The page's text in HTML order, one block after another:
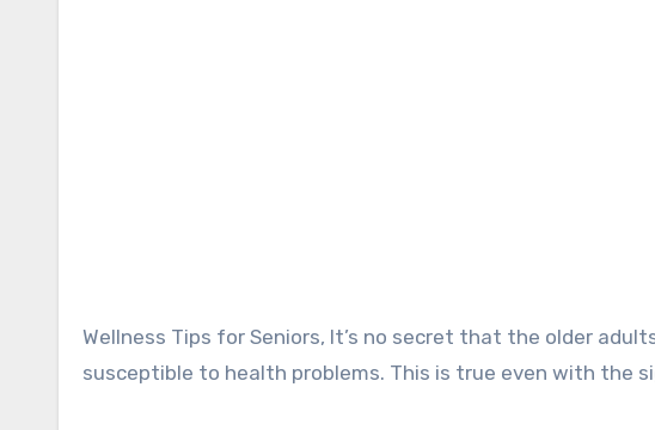
Wellness Tips for Seniors, It’s no secret that the older adults in our community are the ones that are the most
susceptible to health problems. This is true even with the